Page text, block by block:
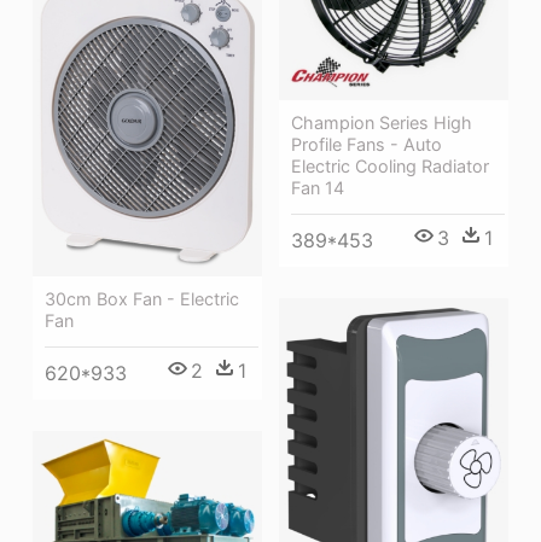
Champion Series High
Profile Fans - Auto
Electric Cooling Radiator
Fan 14
389*453 3 1
30cm Box Fan - Electric
Fan
620*933 2 1